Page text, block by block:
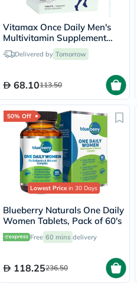
Vitamax Once Daily Men's
Multivitamin Supplement
Tablets, Pack of 60's
Delivered by Tomorrow
68.10113.50
50% Off
Lowest Price in 30 Days
Blueberry Naturals One Daily
Women Tablets, Pack of 60's
Free 60 mins delivery
118.25236.50